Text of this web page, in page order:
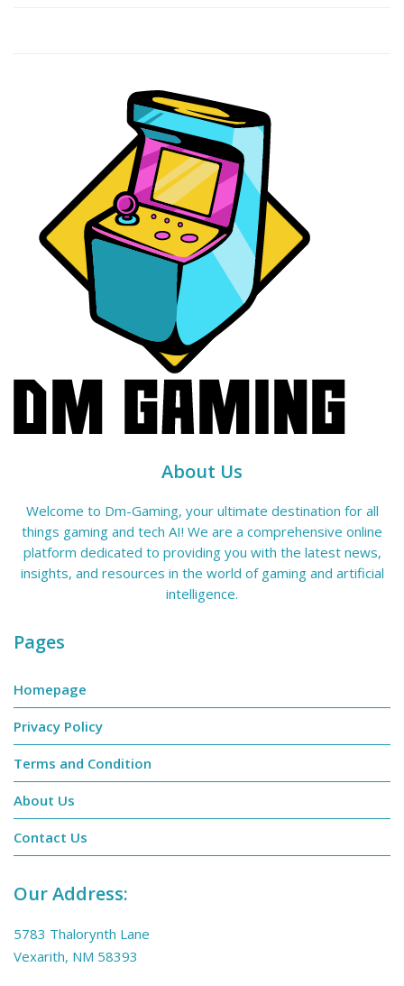
About Us
Welcome to Dm-Gaming, your ultimate destination for all
things gaming and tech AI! We are a comprehensive online
platform dedicated to providing you with the latest news,
insights, and resources in the world of gaming and artificial
intelligence.
Pages
Homepage
Privacy Policy
Terms and Condition
About Us
Contact Us
Our Address:
5783 Thalorynth Lane
Vexarith, NM 58393